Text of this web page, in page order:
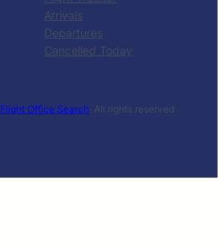
Arrivals
Departures
Cancelled Today
Flight Office Search· All rights reserved